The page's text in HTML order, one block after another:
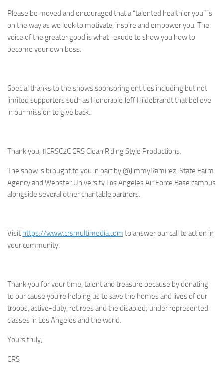
Please be moved and encouraged that a “talented healthier you” is
on the way as we look to motivate, inspire and empower you. The
voice of the greater good is what I exude to show you how to
become your own boss.
Special thanks to the shows sponsoring entities including but not
limited supporters such as Honorable Jeff Hildebrandt that believe
in our mission to give back.
Thank you, #CRSC2C CRS Clean Riding Style Productions.
The show is brought to you in part by @JimmyRamirez, State Farm
Agency and Webster University Los Angeles Air Force Base campus
alongside several other charitable partners.
Visit https://www.crsmultimedia.com to answer our call to action in
your community.
Thank you for your time, talent and treasure because by donating
to our cause you’re helping us to save the homes and lives of our
troops, active-duty, retirees and the disabled; under represented
classes in Los Angeles and the world.
Yours truly,
CRS